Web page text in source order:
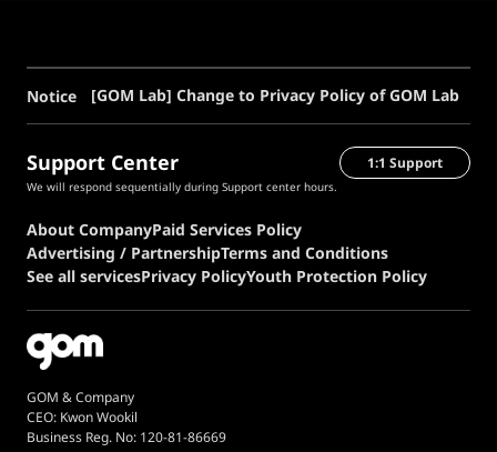
Notice [GOM Lab] Change to Privacy Policy of GOM Lab
Support Center 1:1 Support
We will respond sequentially during Support center hours.
About CompanyPaid Services Policy
Advertising / PartnershipTerms and Conditions
See all servicesPrivacy PolicyYouth Protection Policy
GOM & Company
CEO: Kwon Wookil
Business Reg. No: 120-81-86669